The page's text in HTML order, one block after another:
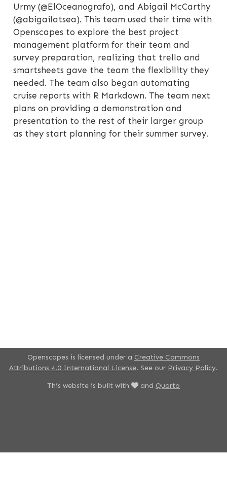
Urmy (@ElOceanografo), and Abigail McCarthy
(@abigailatsea). This team used their time with
Openscapes to explore the best project
management platform for their team and
survey preparation, realizing that trello and
smartsheets gave the team the flexibility they
needed. The team also began automating
cruise reports with R Markdown. The team next
plans on providing a demonstration and
presentation to the rest of their larger group
as they start planning for their summer survey.
Openscapes is licensed under a Creative Commons
Attributions 4.0 International License. See our Privacy Policy.
This website is built with and Quarto